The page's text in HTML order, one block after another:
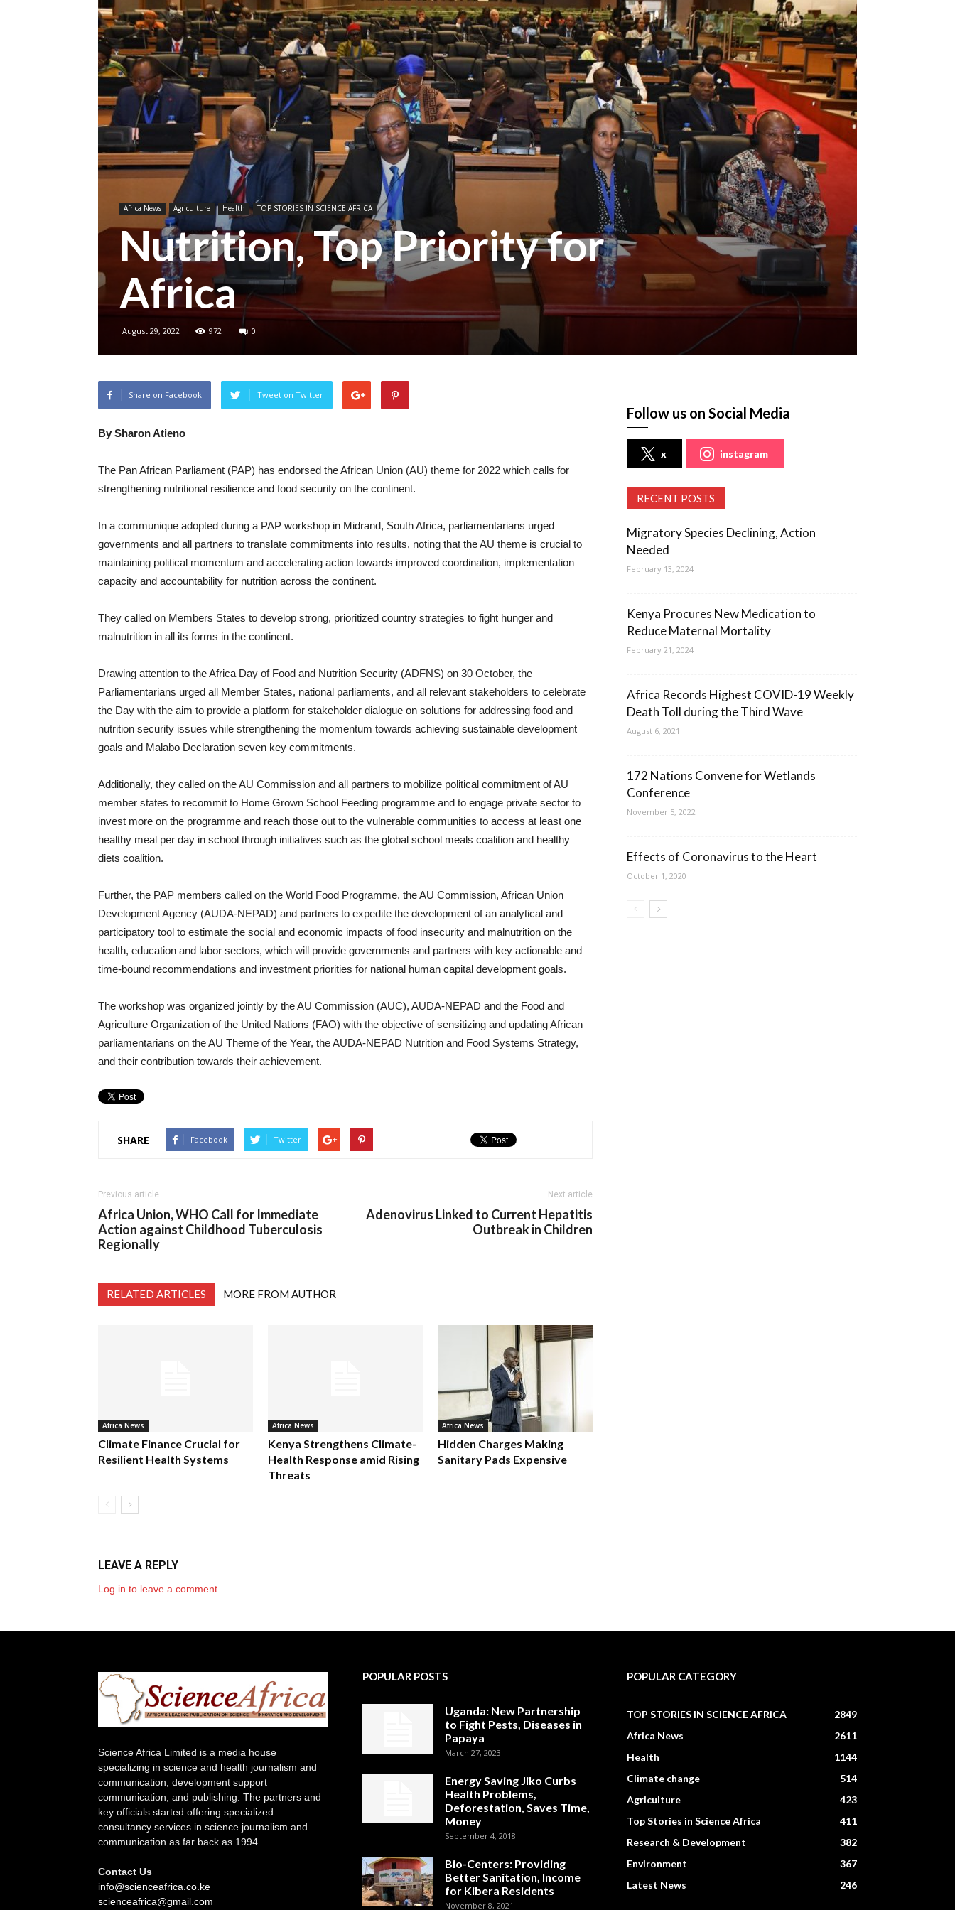
Africa News Agriculture Health TOP STORIES IN SCIENCE AFRICA
Nutrition, Top Priority for
Africa
August 29, 2022 972 0
Share on Facebook Tweet on Twitter
By Sharon Atieno
The Pan African Parliament (PAP) has endorsed the African Union (AU) theme for 2022 which calls for
strengthening nutritional resilience and food security on the continent.
In a communique adopted during a PAP workshop in Midrand, South Africa, parliamentarians urged
governments and all partners to translate commitments into results, noting that the AU theme is crucial to
maintaining political momentum and accelerating action towards improved coordination, implementation
capacity and accountability for nutrition across the continent.
They called on Members States to develop strong, prioritized country strategies to fight hunger and
malnutrition in all its forms in the continent.
Drawing attention to the Africa Day of Food and Nutrition Security (ADFNS) on 30 October, the
Parliamentarians urged all Member States, national parliaments, and all relevant stakeholders to celebrate
the Day with the aim to provide a platform for stakeholder dialogue on solutions for addressing food and
nutrition security issues while strengthening the momentum towards achieving sustainable development
goals and Malabo Declaration seven key commitments.
Additionally, they called on the AU Commission and all partners to mobilize political commitment of AU
member states to recommit to Home Grown School Feeding programme and to engage private sector to
invest more on the programme and reach those out to the vulnerable communities to access at least one
healthy meal per day in school through initiatives such as the global school meals coalition and healthy
diets coalition.
Further, the PAP members called on the World Food Programme, the AU Commission, African Union
Development Agency (AUDA-NEPAD) and partners to expedite the development of an analytical and
participatory tool to estimate the social and economic impacts of food insecurity and malnutrition on the
health, education and labor sectors, which will provide governments and partners with key actionable and
time-bound recommendations and investment priorities for national human capital development goals.
The workshop was organized jointly by the AU Commission (AUC), AUDA-NEPAD and the Food and
Agriculture Organization of the United Nations (FAO) with the objective of sensitizing and updating African
parliamentarians on the AU Theme of the Year, the AUDA-NEPAD Nutrition and Food Systems Strategy,
and their contribution towards their achievement.
SHARE Facebook Twitter
Previous article
Africa Union, WHO Call for Immediate
Action against Childhood Tuberculosis
Regionally
Next article
Adenovirus Linked to Current Hepatitis
Outbreak in Children
RELATED ARTICLES MORE FROM AUTHOR
Africa News
Climate Finance Crucial for
Resilient Health Systems
Africa News
Kenya Strengthens Climate-
Health Response amid Rising
Threats
Africa News
Hidden Charges Making
Sanitary Pads Expensive
LEAVE A REPLY
Log in to leave a comment
Follow us on Social Media
x instagram
RECENT POSTS
Migratory Species Declining, Action
Needed
February 13, 2024
Kenya Procures New Medication to
Reduce Maternal Mortality
February 21, 2024
Africa Records Highest COVID-19 Weekly
Death Toll during the Third Wave
August 6, 2021
172 Nations Convene for Wetlands
Conference
November 5, 2022
Effects of Coronavirus to the Heart
October 1, 2020
Science Africa Limited is a media house
specializing in science and health journalism and
communication, development support
communication, and publishing. The partners and
key officials started offering specialized
consultancy services in science journalism and
communication as far back as 1994.
Contact Us
info@scienceafrica.co.ke
scienceafrica@gmail.com
POPULAR POSTS
Uganda: New Partnership
to Fight Pests, Diseases in
Papaya
March 27, 2023
Energy Saving Jiko Curbs
Health Problems,
Deforestation, Saves Time,
Money
September 4, 2018
Bio-Centers: Providing
Better Sanitation, Income
for Kibera Residents
November 8, 2021
POPULAR CATEGORY
TOP STORIES IN SCIENCE AFRICA
2849
Africa News
2611
Health
1144
Climate change
514
Agriculture
423
Top Stories in Science Africa
411
Research & Development
382
Environment
367
Latest News
246